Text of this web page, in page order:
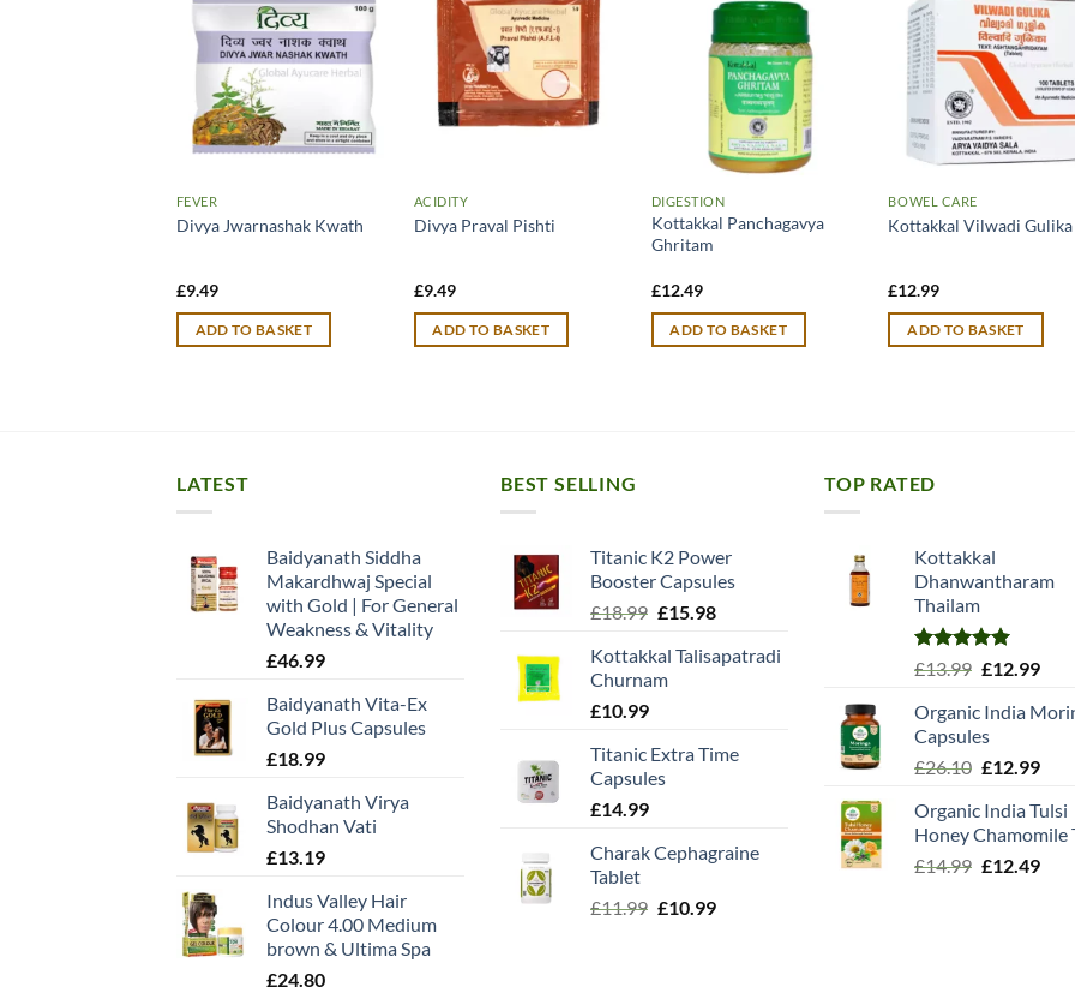
FEVER
Divya Jwarnashak Kwath
£9.49
ADD TO BASKET
ACIDITY
Divya Praval Pishti
£9.49
ADD TO BASKET
DIGESTION
Kottakkal Panchagavya
Ghritam
£12.49
ADD TO BASKET
BOWEL CARE
Kottakkal Vilwadi Gulika
£12.99
ADD TO BASKET
LATEST
Baidyanath Siddha
Makardhwaj Special
with Gold | For General
Weakness & Vitality
£46.99
Baidyanath Vita-Ex
Gold Plus Capsules
£18.99
Baidyanath Virya
Shodhan Vati
£13.19
Indus Valley Hair
Colour 4.00 Medium
brown & Ultima Spa
£24.80
BEST SELLING
Titanic K2 Power
Booster Capsules
£18.99 Original
was:
£18.99.
£15.98Current
is:
Kottakkal Talisapatradi
Churnam
£10.99
Titanic Extra Time
Capsules
£14.99
Charak Cephagraine
Tablet
£11.99 Original
£10.99Current
TOP RATED
Kottakkal
Dhanwantharam
Thailam
Rated5.00
£13.99 Original
was:
£13.99.
£12.99
is:
Organic India
Capsules
£26.10 Original
was:
£26.10.
£12.99
is:
Organic India Tulsi
Honey Chamomile
£14.99 Original
£12.49